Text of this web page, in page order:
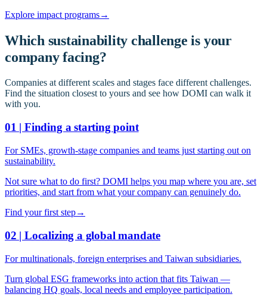
Explore impact programs→
Which sustainability challenge is your
company facing?
Companies at different scales and stages face different challenges.
Find the situation closest to yours and see how DOMI can walk it
with you.
01 | Finding a starting point
For SMEs, growth-stage companies and teams just starting out on
sustainability.
Not sure what to do first? DOMI helps you map where you are, set
priorities, and start from what your company can genuinely do.
Find your first step→
02 | Localizing a global mandate
For multinationals, foreign enterprises and Taiwan subsidiaries.
Turn global ESG frameworks into action that fits Taiwan —
balancing HQ goals, local needs and employee participation.